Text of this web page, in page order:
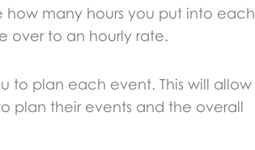
many hours you put into each
over to an hourly rate.
to plan each event. This will allow
plan their events and the overall